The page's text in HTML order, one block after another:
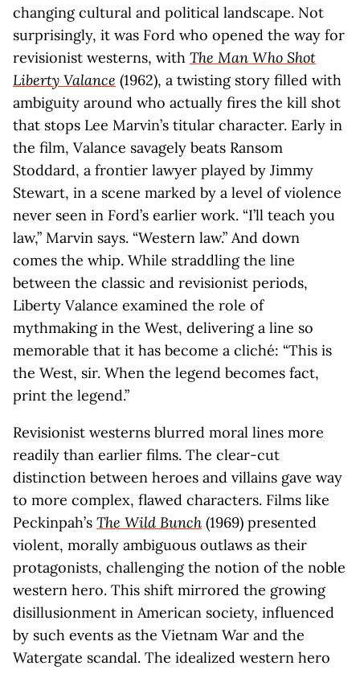
changing cultural and political landscape. Not
surprisingly, it was Ford who opened the way for
revisionist westerns, with The Man Who Shot
Liberty Valance (1962), a twisting story filled with
ambiguity around who actually fires the kill shot
that stops Lee Marvin’s titular character. Early in
the film, Valance savagely beats Ransom
Stoddard, a frontier lawyer played by Jimmy
Stewart, in a scene marked by a level of violence
never seen in Ford’s earlier work. “I’ll teach you
law,” Marvin says. “Western law.” And down
comes the whip. While straddling the line
between the classic and revisionist periods,
Liberty Valance examined the role of
mythmaking in the West, delivering a line so
memorable that it has become a cliché: “This is
the West, sir. When the legend becomes fact,
print the legend.”
Revisionist westerns blurred moral lines more
readily than earlier films. The clear-cut
distinction between heroes and villains gave way
to more complex, flawed characters. Films like
Peckinpah’s The Wild Bunch (1969) presented
violent, morally ambiguous outlaws as their
protagonists, challenging the notion of the noble
western hero. This shift mirrored the growing
disillusionment in American society, influenced
by such events as the Vietnam War and the
Watergate scandal. The idealized western hero